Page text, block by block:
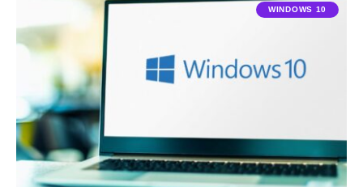
WINDOWS 10